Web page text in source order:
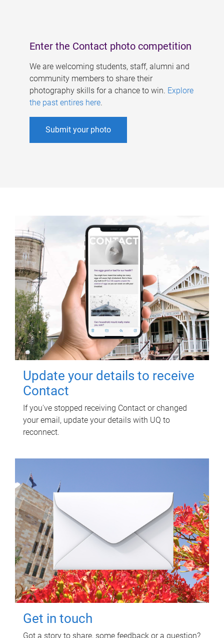
Enter the Contact photo competition
We are welcoming students, staff, alumni and
community members to share their
photography skills for a chance to win. Explore
the past entires here.
Submit your photo
Update your details to receive
Contact
If you've stopped receiving Contact or changed
your email, update your details with UQ to
reconnect.
Get in touch
Got a story to share, some feedback or a question?